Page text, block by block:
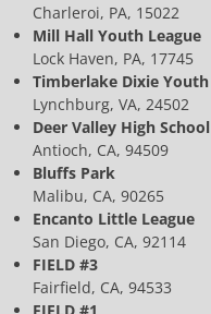
Charleroi, PA, 15022
Mill Hall Youth League
Lock Haven, PA, 17745
Timberlake Dixie Youth
Lynchburg, VA, 24502
Deer Valley High School
Antioch, CA, 94509
Bluffs Park
Malibu, CA, 90265
Encanto Little League
San Diego, CA, 92114
FIELD #3
Fairfield, CA, 94533